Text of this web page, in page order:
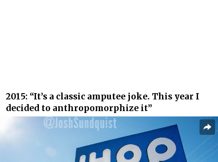
2015: “It’s a classic amputee joke. This year I
decided to anthropomorphize it”